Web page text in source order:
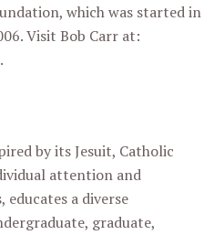
which was started in
Visit Bob Carr at:
.
by its Jesuit, Catholic
attention and
a diverse
graduate,